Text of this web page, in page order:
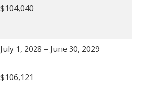
$104,040
July 1, 2028 – June 30, 2029
$106,121